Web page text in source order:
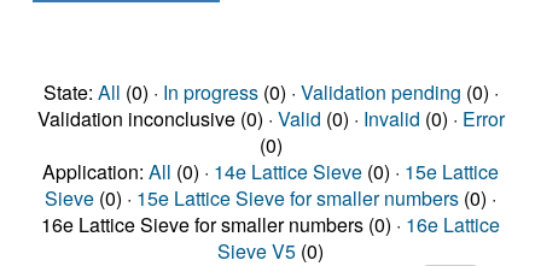
State: All (0) · In progress(0) · Validation pending (0) ·
Validation inconclusive (0) · Valid (0) · Invalid (0) · Error
(0)
Application: All (0) · 14e Lattice Sieve (0) · 15e Lattice
Sieve (0) · 15e Lattice Sieve for smaller numbers (0) ·
16e Lattice Sieve for smaller numbers (0) · 16e Lattice
Sieve V5 (0)